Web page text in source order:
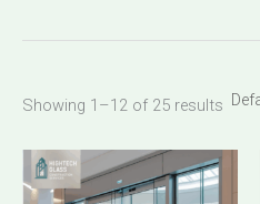
Showing 1–12 of 25 results